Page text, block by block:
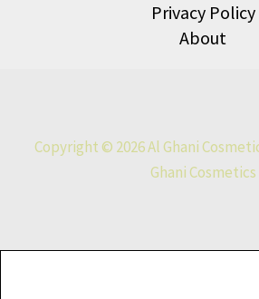
Privacy Policy
About
Copyright © 2026 Al Ghani
Ghani Cosmetics